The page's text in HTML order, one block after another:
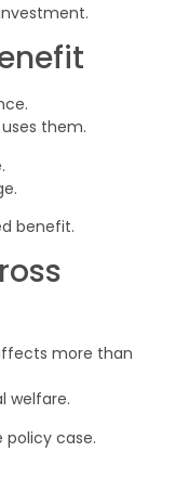
them.
benefit.
more than
welfare.
case.